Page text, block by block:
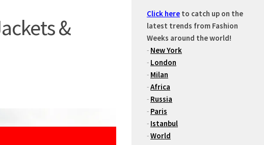
&
Click here to catch up on the
latest trends from Fashion
Weeks around the world!
- New York
- London
- Milan
-Africa
- Russia
- Paris
- Istanbul
-World